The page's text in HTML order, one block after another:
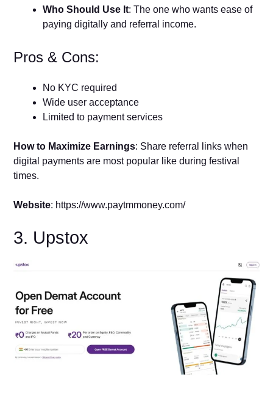
Who Should Use It: The one who wants ease of
paying digitally and referral income.
Pros & Cons:
No KYC required
Wide user acceptance
Limited to payment services
How to Maximize Earnings: Share referral links when
digital payments are most popular like during festival
times.
Website: https://www.paytmmoney.com/
3. Upstox